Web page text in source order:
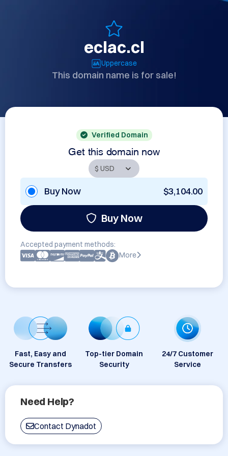
eclac.cl
Uppercase
This domain name is for sale!
Verified Domain
Get this domain now
Buy Now $3,104.00
Buy Now
Accepted payment methods:
More
Fast, Easy and
Secure Transfers
Top-tier Domain
Security
24/7 Customer
Service
Need Help?
Contact Dynadot